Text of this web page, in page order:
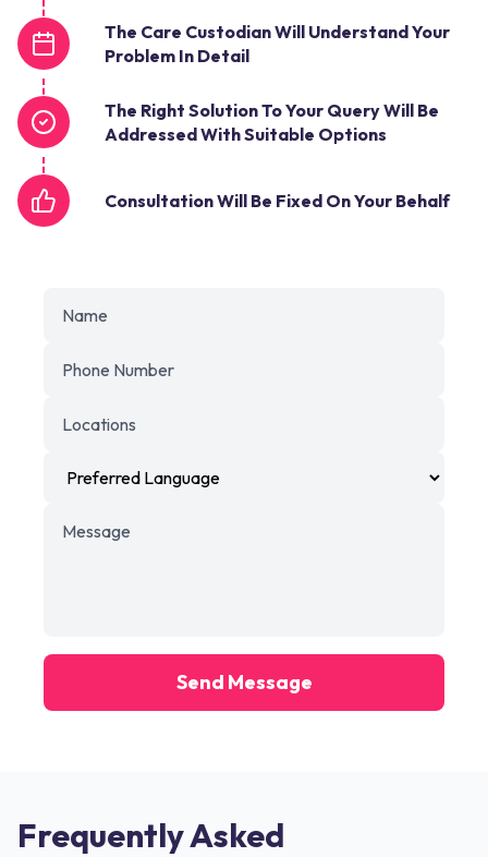
The Care Custodian Will Understand Your
Problem In Detail
The Right Solution To Your Query Will Be
Addressed With Suitable Options
Consultation Will Be Fixed On Your Behalf
Send Message
Frequently Asked